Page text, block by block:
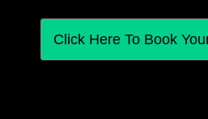
Click Here To Book